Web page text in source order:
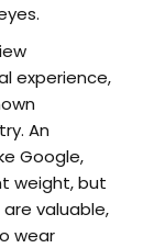
experience,
An
Google,
weight, but
valuable,
wear